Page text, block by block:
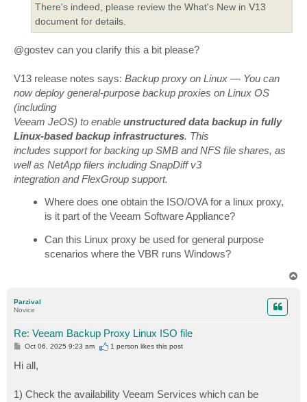
There's indeed, please review the What's New in V13
document for details.
@gostev can you clarify this a bit please?
V13 release notes says: Backup proxy on Linux — You can
now deploy general-purpose backup proxies on Linux OS
(including
Veeam JeOS) to enable unstructured data backup in fully
Linux-based backup infrastructures. This
includes support for backing up SMB and NFS file shares, as
well as NetApp filers including SnapDiff v3
integration and FlexGroup support.
Where does one obtain the ISO/OVA for a linux proxy,
is it part of the Veeam Software Appliance?
Can this Linux proxy be used for general purpose
scenarios where the VBR runs Windows?
Parzival
Novice
Re: Veeam Backup Proxy Linux ISO file
P
s
t
Oct 06, 2025 9:23 am 1 person likesthis post
Hi all,
1) Check the availability Veeam Services which can be